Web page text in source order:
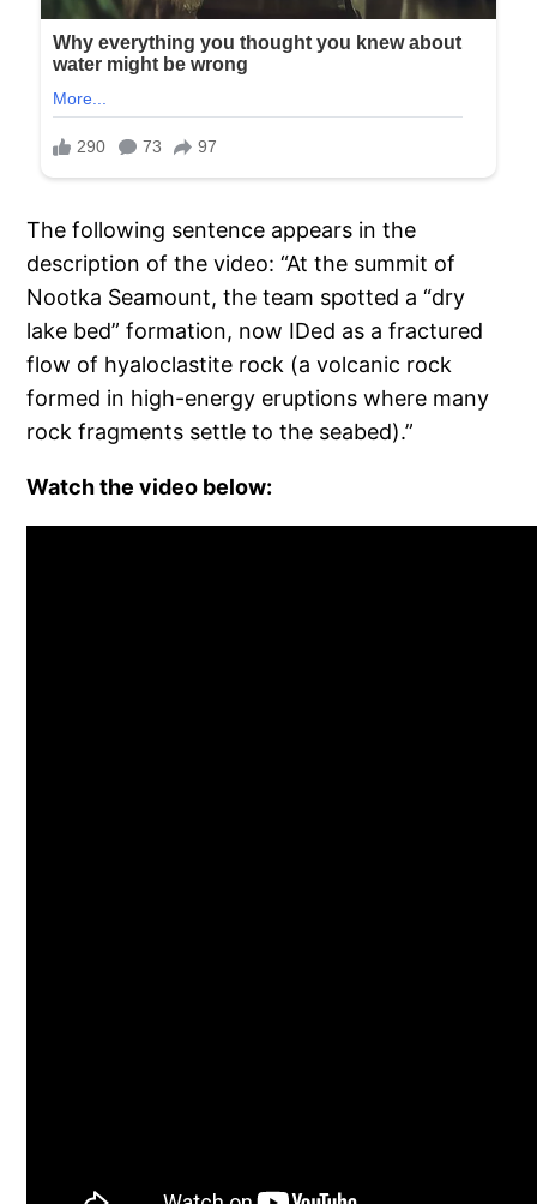
The following sentence appears in the
description of the video: “At the summit of
Nootka Seamount, the team spotted a “dry
lake bed” formation, now IDed as a fractured
flow of hyaloclastite rock (a volcanic rock
formed in high-energy eruptions where many
rock fragments settle to the seabed).”
Watch the video below: